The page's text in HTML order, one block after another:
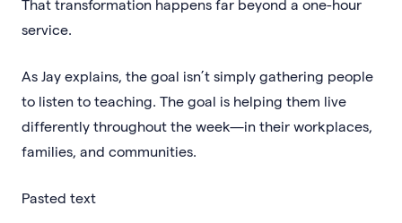
That transformation happens far beyond a one-hour
service.
As Jay explains, the goal isn’t simply gathering people
to listen to teaching. The goal is helping them live
differently throughout the week—in their workplaces,
families, and communities.
Pasted text